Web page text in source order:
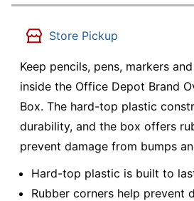
Store Pickup
Keep pencils, pens, markers
inside the Office Depot Brand
Box. The hard-top plastic
durability, and the box offers
prevent damage from bumps
Hard-top plastic is built to
Rubber corners help prevent